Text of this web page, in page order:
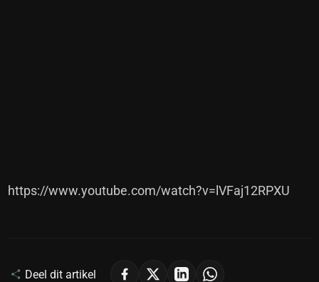
https://www.youtube.com/watch?v=lVFaj12RPXU
Deel dit artikel